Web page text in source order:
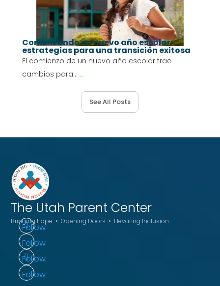
Comenzando un nuevo año escolar:
estrategias para una transición exitosa
El comienzo de un nuevo año escolar trae
cambios para... ...
See All Posts
The Utah Parent Center
Bringing Hope • Opening Doors • Elevating Inclusion
Follow
Follow
Follow
Follow